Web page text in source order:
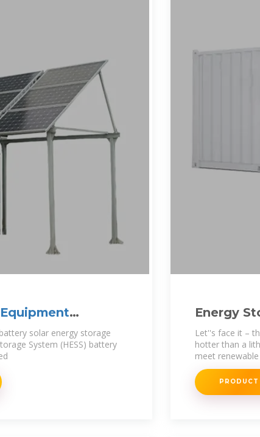
solar energy storage
System (HESS) battery
Energy
Let''s face it –
hotter than a
meet